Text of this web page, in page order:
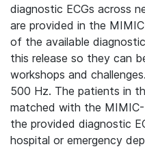
diagnostic ECGs across
are provided in the
of the available
this release so they can
workshops and
500 Hz. The patients in
matched with the
the provided diagnostic
hospital or emergency